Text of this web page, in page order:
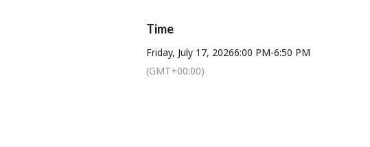
Time
Friday, July 17, 20266:00 PM-6:50 PM
(GMT+00:00)